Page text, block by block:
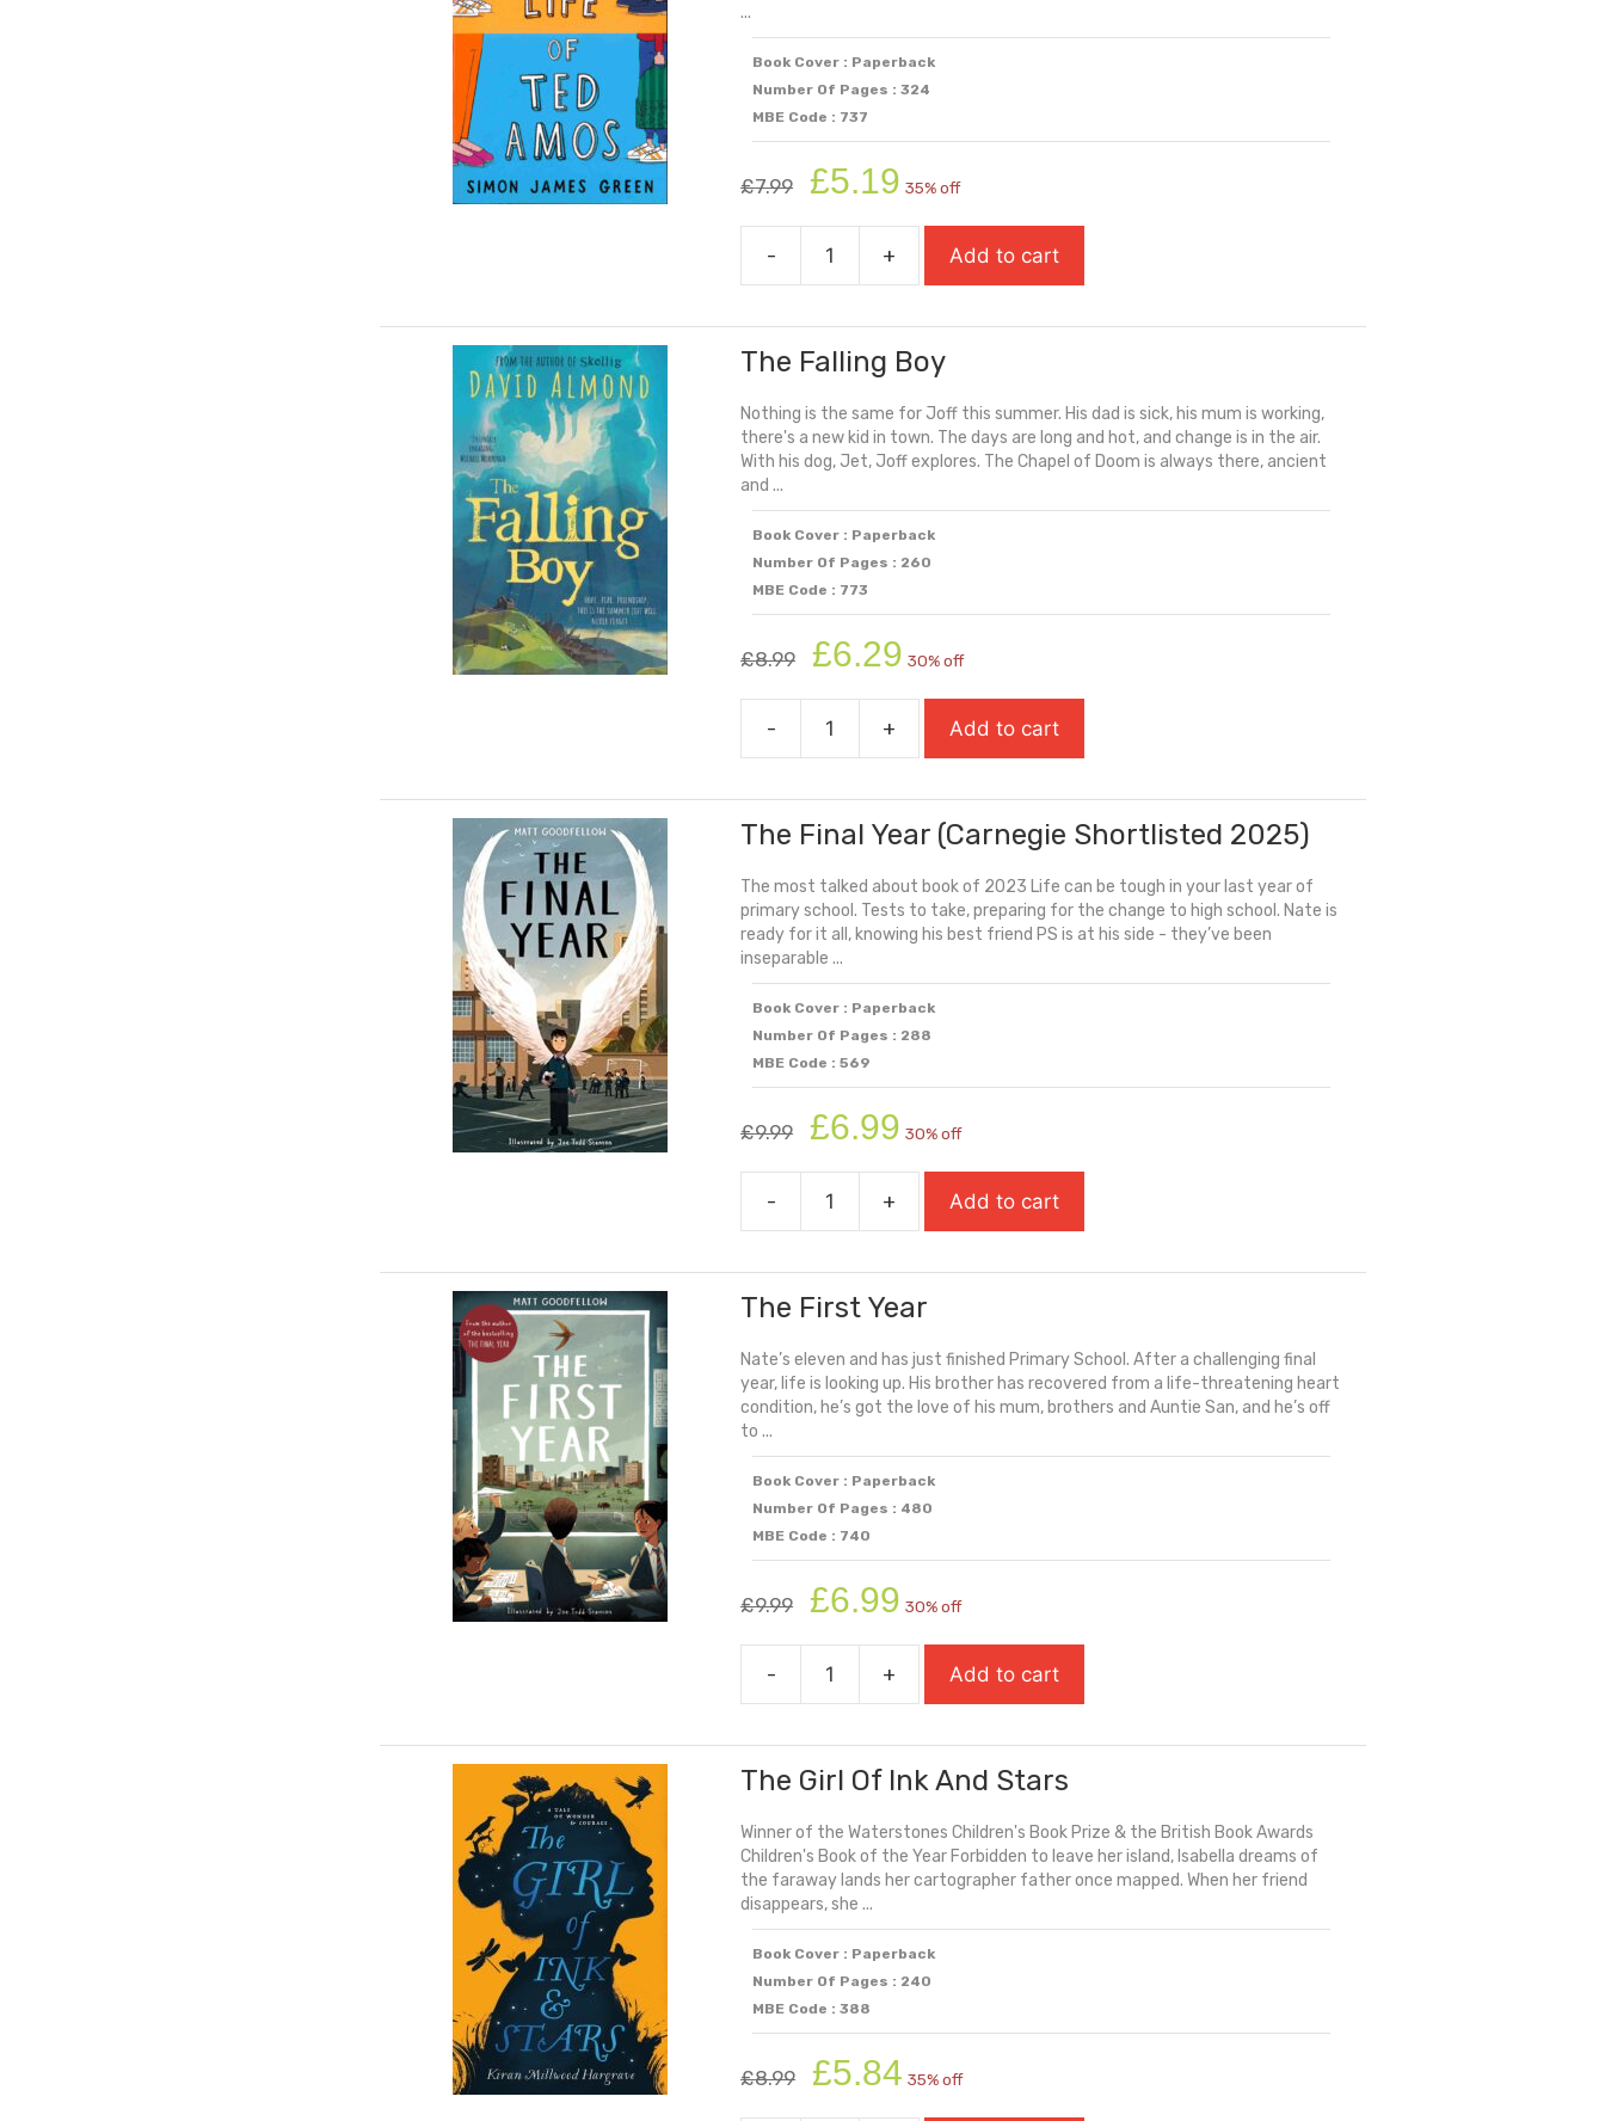
...
Book Cover : Paperback
Number Of Pages : 324
MBE Code : 737
£7.99
Original
price
was:
£7.99.
£5.19 price
is:
£5.19.
35% off
-
Life
Of
Amos
quantity
+ Add to cart
The Falling Boy
Nothing is the same for Joff this summer. His dad is sick, his mum is working,
there's a new kid in town. The days are long and hot, and change is in the air.
With his dog, Jet, Joff explores. The Chapel of Doom is always there, ancient
and ...
Book Cover : Paperback
Number Of Pages : 260
MBE Code : 773
£8.99
Original
price
was:
£8.99.
£6.29 price
is:
£6.29.
30% off
-
Boy
quantity
+ Add to cart
The Final Year (Carnegie Shortlisted 2025)
The most talked about book of 2023 Life can be tough in your last year of
primary school. Tests to take, preparing for the change to high school. Nate is
ready for it all, knowing his best friend PS is at his side - they’ve been
inseparable ...
Book Cover : Paperback
Number Of Pages : 288
MBE Code : 569
£9.99
Original
price
was:
£9.99.
£6.99 price
is:
£6.99.
30% off
-
Year
(Carnegie
2025)
quantity
+ Add to cart
The First Year
Nate’s eleven and has just finished Primary School. After a challenging final
year, life is looking up. His brother has recovered from a life-threatening heart
condition, he’s got the love of his mum, brothers and Auntie San, and he’s off
to ...
Book Cover : Paperback
Number Of Pages : 480
MBE Code : 740
£9.99
Original
price
was:
£9.99.
£6.99 price
is:
£6.99.
30% off
-
Year
quantity
+ Add to cart
The Girl Of Ink And Stars
Winner of the Waterstones Children's Book Prize & the British Book Awards
Children's Book of the Year Forbidden to leave her island, Isabella dreams of
the faraway lands her cartographer father once mapped. When her friend
disappears, she ...
Book Cover : Paperback
Number Of Pages : 240
MBE Code : 388
£8.99
Original
price
£5.84 price
35% off